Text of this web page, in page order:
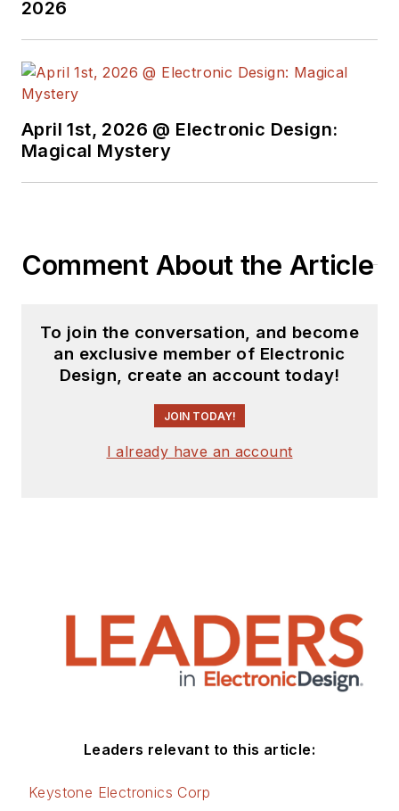
2026
April 1st, 2026 @ Electronic Design:
Magical Mystery
Comment About the Article
To join the conversation, and become
an exclusive member of Electronic
Design, create an account today!
JOIN TODAY!
I already have an account
Leaders relevant to this article:
Keystone Electronics Corp